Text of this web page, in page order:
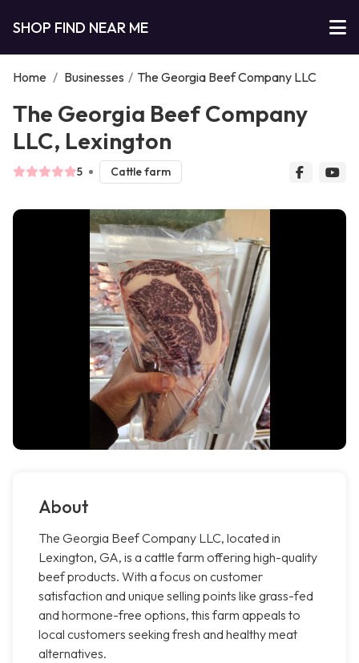
SHOP FIND NEAR ME
Home / Businesses / The Georgia Beef Company LLC
The Georgia Beef Company
LLC, Lexington
5 Cattle farm
About
The Georgia Beef Company LLC, located in
Lexington, GA, is a cattle farm offering high-quality
beef products. With a focus on customer
satisfaction and unique selling points like grass-fed
and hormone-free options, this farm appeals to
local customers seeking fresh and healthy meat
alternatives.